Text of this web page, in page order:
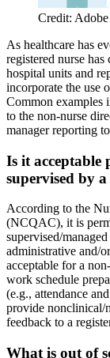
Credit:
As healthcare has
registered nurse
hospital units and
incorporate the use
Common examples
to the non-nurse
manager reporting
Is it acceptable
supervised by
According to the
(NCQAC), it is
supervised/
administrative and/
acceptable for a
work schedule
(e.g., attendance
provide nonclinical/
feedback to a
What is out of